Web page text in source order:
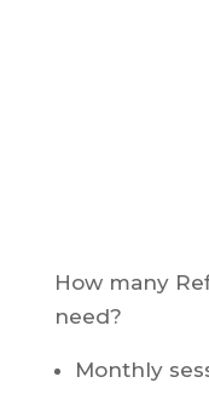
How many
need?
Monthly